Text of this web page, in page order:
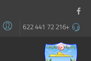
+216 72 441 622